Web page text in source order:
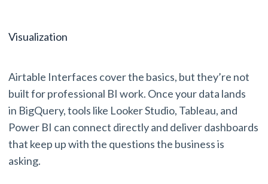
Visualization
Airtable Interfaces cover the basics, but they’re not
built for professional BI work. Once your data lands
in BigQuery, tools like Looker Studio, Tableau, and
Power BI can connect directly and deliver dashboards
that keep up with the questions the business is
asking.